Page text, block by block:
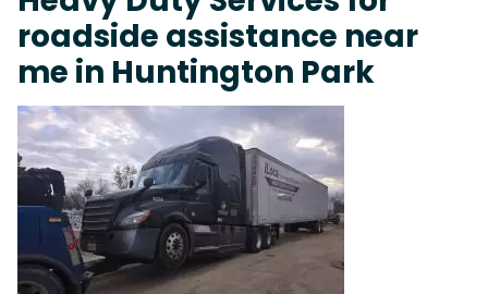
roadside assistance near
me in Huntington Park